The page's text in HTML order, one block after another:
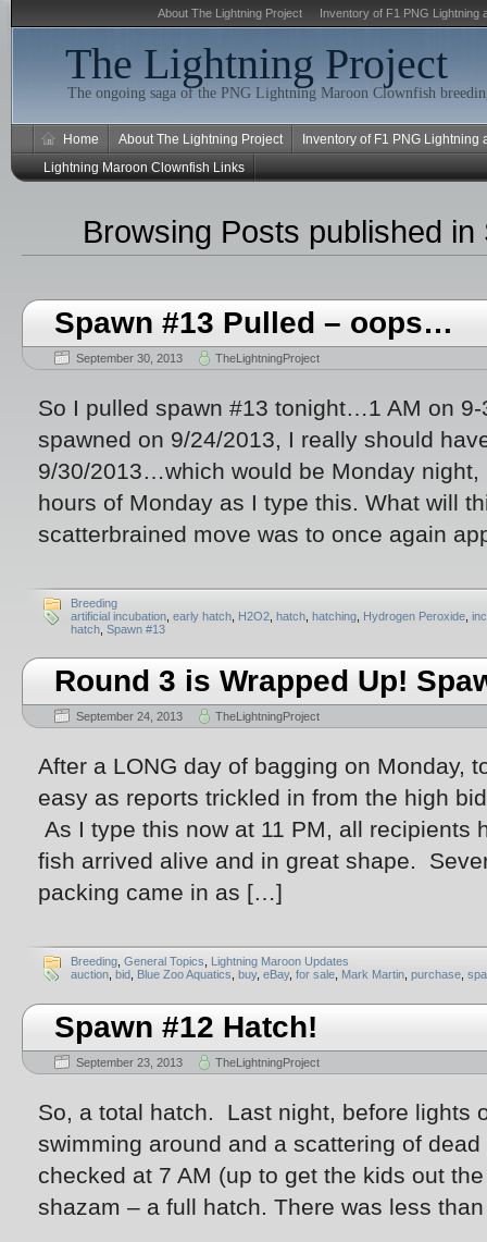
About The Lightning Project Inventory of F1 PNG Lightning
The Lightning Project
The ongoing saga of the PNG Lightning Maroon Clownfish
Home About The Lightning Project
Inventory of F1 PNG
Lightning Maroon Clownfish Links
Browsing Posts published in
Spawn #13 Pulled – oops…
September 30, 2013 TheLightningProject
So I pulled spawn #13 tonight…1 AM on
spawned on 9/24/2013, I really should
9/30/2013…which would be Monday night,
hours of Monday as I type this. What will
scatterbrained move was to once again
Breeding
artificial incubation early hatch H2O2 hatch hatching Hydrogen Peroxide
hatch Spawn #13
Round 3 is Wrapped Up!
September 24, 2013 TheLightningProject
After a LONG day of bagging on Monday,
easy as reports trickled in from the high
As I type this now at 11 PM, all recipients
fish arrived alive and in great shape.
packing came in as […]
Breeding General Topics
Lightning Maroon Updates
auction bid Blue Zoo Aquatics buy, eBay, for sale Mark Martin purchase
Spawn #12 Hatch!
September 23, 2013 TheLightningProject
So, a total hatch. Last night, before lights
swimming around and a scattering of
checked at 7 AM (up to get the kids out
shazam – a full hatch. There was less